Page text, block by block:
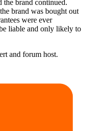
brand continued.
brand was bought out
were ever
liable and only likely to
and forum host.